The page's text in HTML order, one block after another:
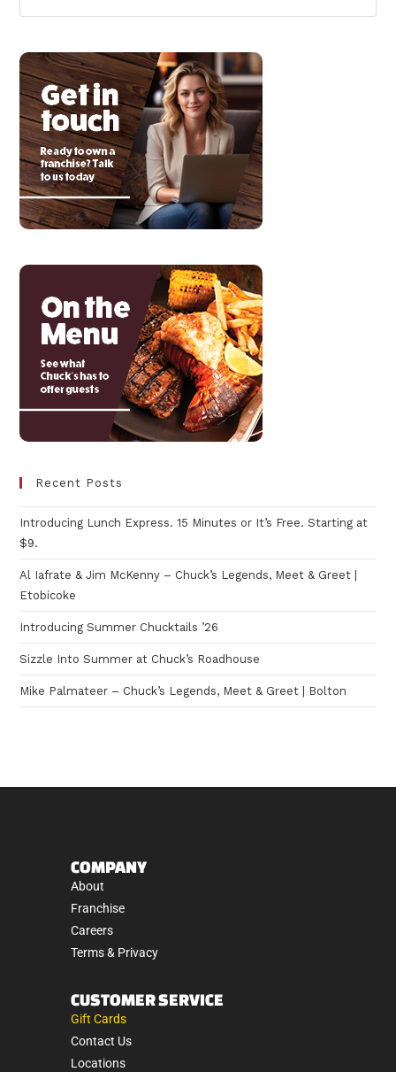
Recent Posts
Introducing Lunch Express. 15 Minutes or It’s Free. Starting at
$9.
Al Iafrate & Jim McKenny – Chuck’s Legends, Meet & Greet |
Etobicoke
Introducing Summer Chucktails ’26
Sizzle Into Summer at Chuck’s Roadhouse
Mike Palmateer – Chuck’s Legends, Meet & Greet | Bolton
COMPANY
About
Franchise
Careers
Terms & Privacy
CUSTOMER SERVICE
Gift Cards
Contact Us
Locations